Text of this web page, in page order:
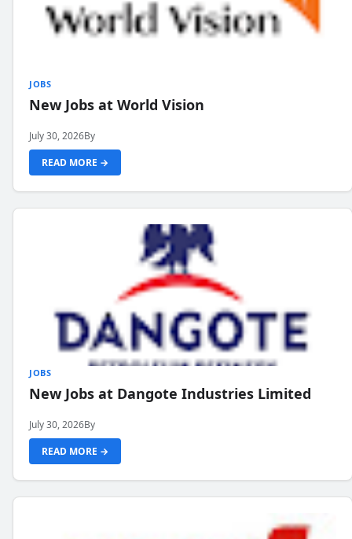
JOBS
New Jobs at World Vision
July 30, 2026By
READ MORE →
JOBS
New Jobs at Dangote Industries Limited
July 30, 2026By
READ MORE →